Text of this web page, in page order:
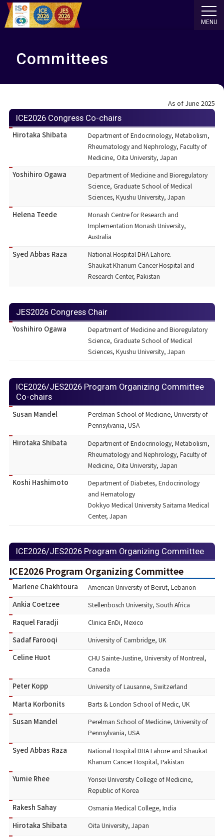
MENU
Committees
As of June 2025
ICE2026 Congress Co-chairs
Hirotaka Shibata
Department of Endocrinology, Metabolism,
Rheumatology and Nephrology, Faculty of
Medicine, Oita University, Japan
Yoshihiro Ogawa
Department of Medicine and Bioregulatory
Science, Graduate School of Medical
Sciences, Kyushu University, Japan
Helena Teede
Monash Centre for Research and
Implementation Monash University,
Australia
Syed Abbas Raza
National Hospital DHA Lahore.
Shaukat Khanum Cancer Hospital and
Research Center, Pakistan
JES2026 Congress Chair
Yoshihiro Ogawa
Department of Medicine and Bioregulatory
Science, Graduate School of Medical
Sciences, Kyushu University, Japan
ICE2026/JES2026 Program Organizing Committee
Co-chairs
Susan Mandel
Perelman School of Medicine, University of
Pennsylvania, USA
Hirotaka Shibata
Department of Endocrinology, Metabolism,
Rheumatology and Nephrology, Faculty of
Medicine, Oita University, Japan
Koshi Hashimoto
Department of Diabetes, Endocrinology
and Hematology
Dokkyo Medical University Saitama Medical
Center, Japan
ICE2026/JES2026 Program Organizing Committee
ICE2026 Program Organizing Committee
Marlene Chakhtoura American University of Beirut, Lebanon
Ankia Coetzee Stellenbosch University, South Africa
Raquel Faradji Clinica EnDi, Mexico
Sadaf Farooqi University of Cambridge, UK
Celine Huot
CHU Sainte-Justine, University of Montreal,
Canada
Peter Kopp University of Lausanne, Switzerland
Marta Korbonits Barts & London School of Medic, UK
Susan Mandel
Perelman School of Medicine, University of
Pennsylvania, USA
Syed Abbas Raza
National Hospital DHA Lahore and Shaukat
Khanum Cancer Hospital, Pakistan
Yumie Rhee
Yonsei University College of Medicine,
Republic of Korea
Rakesh Sahay Osmania Medical College, India
Hirotaka Shibata Oita University, Japan